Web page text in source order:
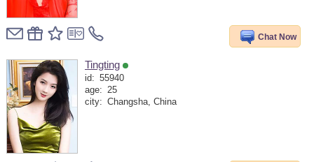
Chat Now
Tingting
id: 55940
age: 25
city: Changsha, China